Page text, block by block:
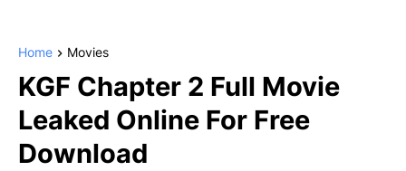
Home Movies
KGF Chapter 2 Full Movie
Leaked Online For Free
Download